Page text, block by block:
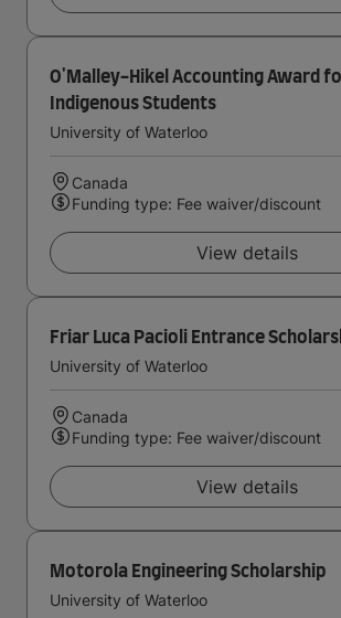
O'Malley-Hikel Accounting Award
Indigenous Students
University of Waterloo
Canada
Funding type: Fee waiver/discount
View details
Friar Luca Pacioli Entrance
University of Waterloo
Canada
Funding type: Fee waiver/discount
View details
Motorola Engineering Scholarship
University of Waterloo